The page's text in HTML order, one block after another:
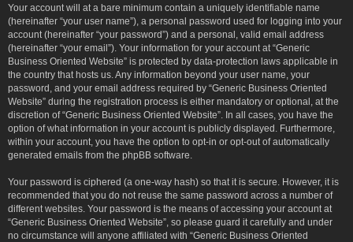
Your account will at a bare minimum contain a uniquely identifiable name
(hereinafter “your user name”), a personal password used for logging into your
account (hereinafter “your password”) and a personal, valid email address
(hereinafter “your email”). Your information for your account at “Generic
Business Oriented Website” is protected by data-protection laws applicable in
the country that hosts us. Any information beyond your user name, your
password, and your email address required by “Generic Business Oriented
Website” during the registration process is either mandatory or optional, at the
discretion of “Generic Business Oriented Website”. In all cases, you have the
option of what information in your account is publicly displayed. Furthermore,
within your account, you have the option to opt-in or opt-out of automatically
generated emails from the phpBB software.
Your password is ciphered (a one-way hash) so that it is secure. However, it is
recommended that you do not reuse the same password across a number of
different websites. Your password is the means of accessing your account at
“Generic Business Oriented Website”, so please guard it carefully and under
no circumstance will anyone affiliated with “Generic Business Oriented